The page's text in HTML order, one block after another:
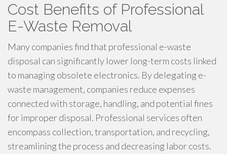
Cost Benefits of Professional
E-Waste Removal
Many companies find that professional e-waste
disposal can significantly lower long-term costs linked
to managing obsolete electronics. By delegating e-
waste management, companies reduce expenses
connected with storage, handling, and potential fines
for improper disposal. Professional services often
encompass collection, transportation, and recycling,
streamlining the process and decreasing labor costs.